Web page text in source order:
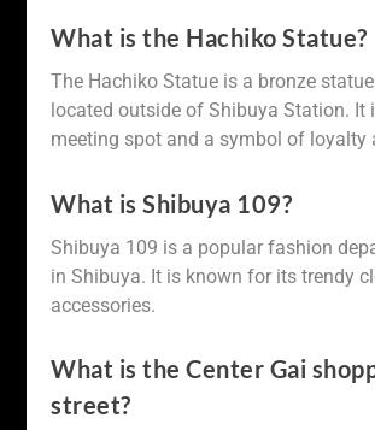
What is the Hachiko Statue?
The Hachiko Statue is a bronze
located outside of Shibuya Station. It
meeting spot and a symbol of loyalty
What is Shibuya 109?
Shibuya 109 is a popular fashion
in Shibuya. It is known for its trendy
accessories.
What is the Center Gai
street?